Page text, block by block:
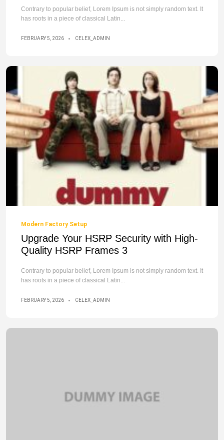
Contrary to popular belief, Lorem Ipsum is not simply random text. It
has roots in a piece of classical Latin...
FEBRUARY 5, 2026 CELEX_ADMIN
Modern Factory Setup
Upgrade Your HSRP Security with High-
Quality HSRP Frames 3
Contrary to popular belief, Lorem Ipsum is not simply random text. It
has roots in a piece of classical Latin...
FEBRUARY 5, 2026 CELEX_ADMIN